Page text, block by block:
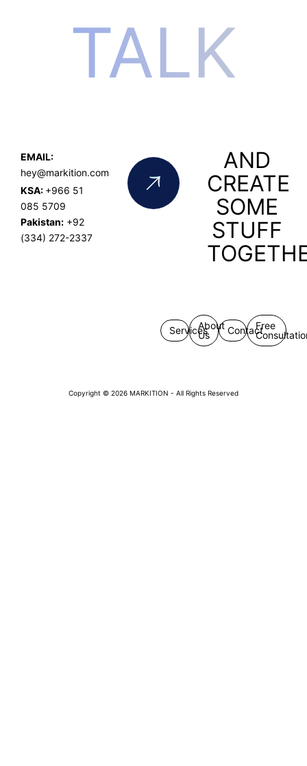
TALK
EMAIL:
hey@markition.com
KSA: +966 51
085 5709
Pakistan: +92
(334) 272-2337
AND
CREATE
SOME
STUFF
ServicesAbout
Us
ContactFree
Copyright © 2026 MARKITION - All Rights Reserved